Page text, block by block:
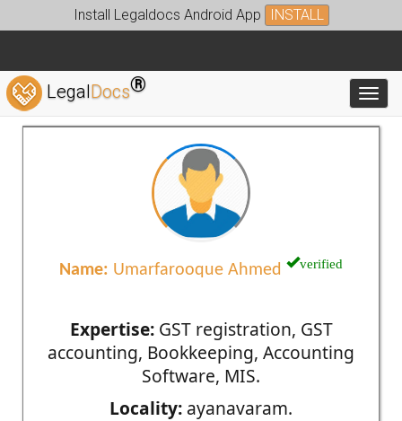
Install Legaldocs Android App INSTALL
LegalDocs®
Name: Umarfarooque Ahmed verified
Expertise:GST registration, GST
accounting, Bookkeeping, Accounting
Software, MIS.
Locality: ayanavaram.